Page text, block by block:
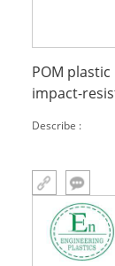
POM
impact-
Describe :